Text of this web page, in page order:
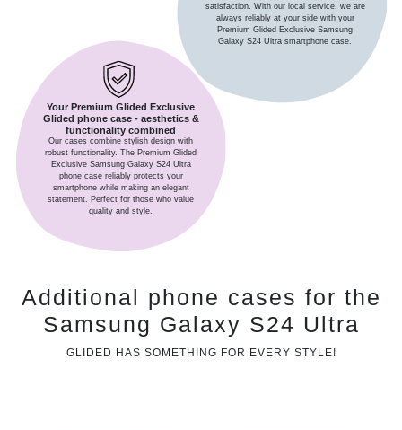
satisfaction. With our local service, we are
always reliably at your side with your
Premium Glided Exclusive Samsung
Galaxy S24 Ultra smartphone case.
Your Premium Glided Exclusive
Glided phone case - aesthetics &
functionality combined
Our cases combine stylish design with
robust functionality. The Premium Glided
Exclusive Samsung Galaxy S24 Ultra
phone case reliably protects your
smartphone while making an elegant
statement. Perfect for those who value
quality and style.
Additional phone cases for the
Samsung Galaxy S24 Ultra
GLIDED HAS SOMETHING FOR EVERY STYLE!